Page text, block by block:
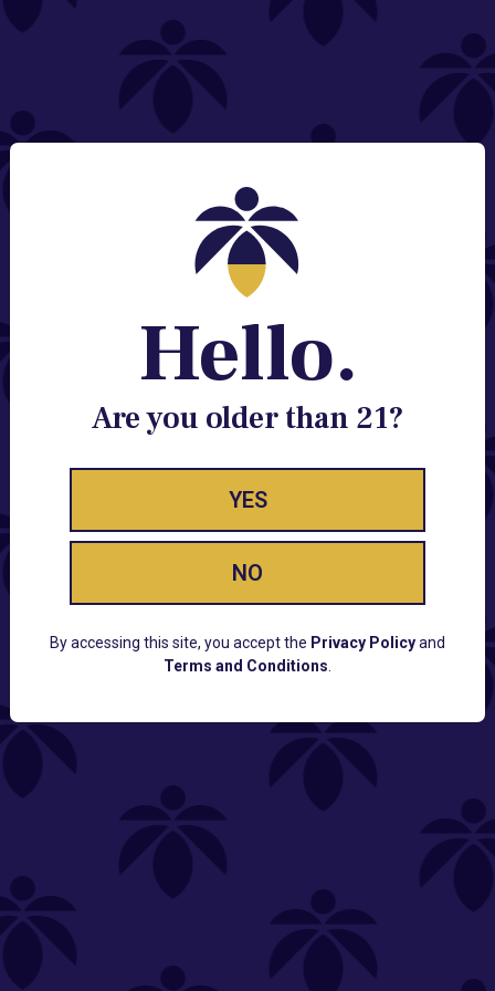
NEED HELP?
Contact@lume.com
Change Store Location
Stay Enlightened
GET ACCESS TO EXCLUSIVE OFFERS, EARLY
PRODUCT RELEASES, LOCATION UPDATES AND
Lume FAQ
COMPANY
Hello.
Are you older than 21?
YES
NO
By accessing this site, you accept the Privacy Policyand
Terms and Conditions